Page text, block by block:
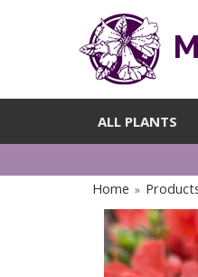
ALL PLANTS
Home »